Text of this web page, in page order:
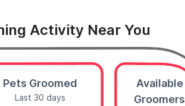
Activity Near You
Pets Groomed
Last 30 days
Available
Groomers